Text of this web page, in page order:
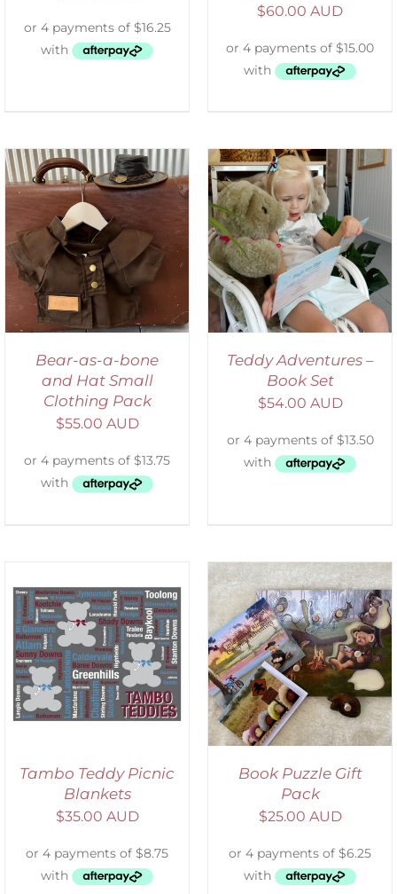
$60.00 AUD
Bear-as-a-bone
and Hat Small
Clothing Pack
$55.00 AUD
ADD TO CART
DETAILS
Teddy Adventures –
Book Set
$54.00 AUD
Tambo Teddy Picnic
Blankets
$35.00 AUD
ADD TO CART
/
DETAILS
Book Puzzle Gift
Pack
$25.00 AUD